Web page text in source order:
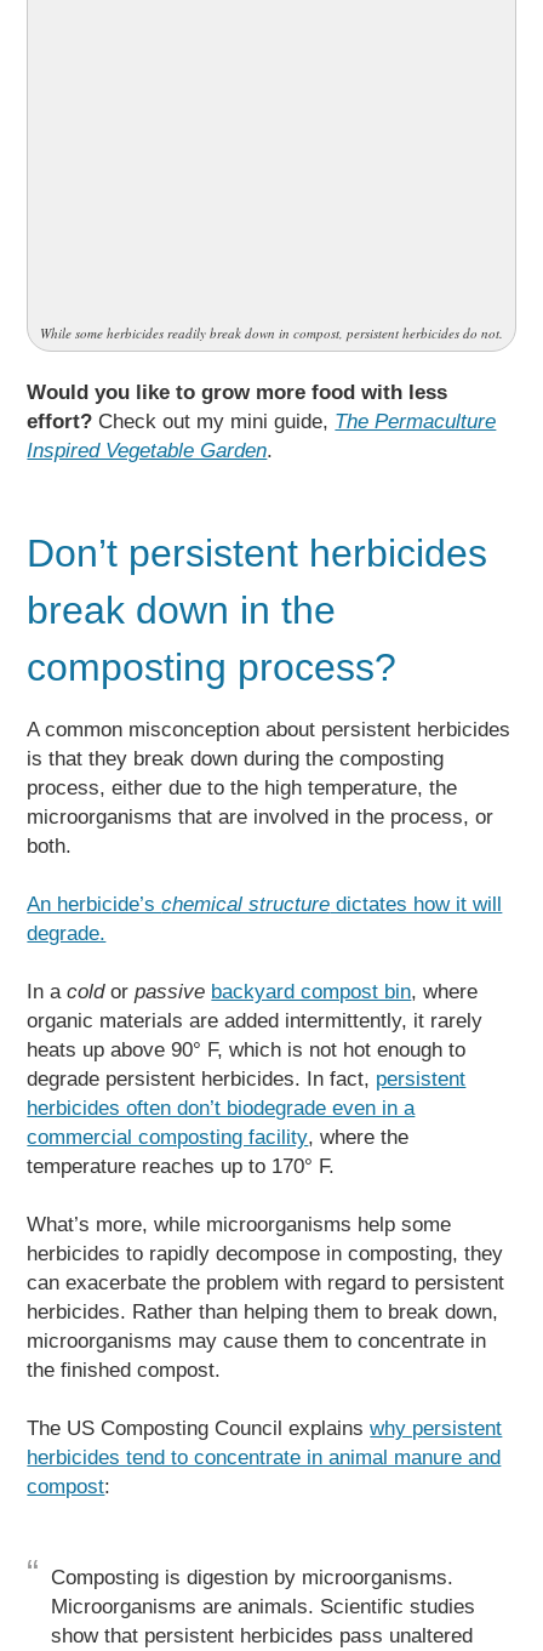
While some herbicides readily break down in compost, persistent herbicides do not.
Would you like to grow more food with less
effort? Check out my mini guide, The Permaculture
Inspired Vegetable Garden.
Don’t persistent herbicides
break down in the
composting process?
A common misconception about persistent herbicides
is that they break down during the composting
process, either due to the high temperature, the
microorganisms that are involved in the process, or
both.
An herbicide’schemical structure dictates how it will
degrade.
In acoldorpassive backyard compost bin, where
organic materials are added intermittently, it rarely
heats up above 90° F, which is not hot enough to
degrade persistent herbicides. In fact, persistent
herbicides often don’t biodegrade even in a
commercial composting facility, where the
temperature reaches up to 170° F.
What’s more, while microorganisms help some
herbicides to rapidly decompose in composting, they
can exacerbate the problem with regard to persistent
herbicides. Rather than helping them to break down,
microorganisms may cause them to concentrate in
the finished compost.
The US Composting Council explainswhy persistent
herbicides tend to concentrate in animal manure and
compost:
Composting is digestion by microorganisms.
Microorganisms are animals. Scientific studies
show that persistent herbicides pass unaltered